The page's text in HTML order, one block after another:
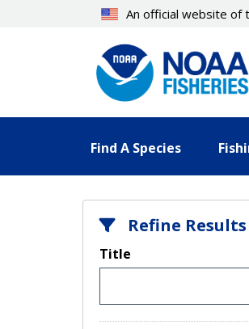
An official website of
Find A Species
Refine Results
Title